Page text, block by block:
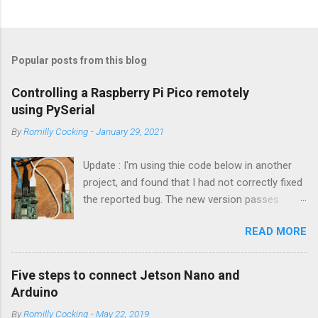
Popular posts from this blog
Controlling a Raspberry Pi Pico remotely
using PySerial
ByRomilly Cocking -January 29, 2021
Update : I'm using thie code below in another
project, and found that I had not correctly fixed
the reported bug. The new version passes
OK. I have changed the name of the class to
Talker since it can both send and receive
information. Apologies to all concerned for the
READ MORE
Five steps to connect Jetson Nano and
Arduino
ByRomilly Cocking -May 22, 2019